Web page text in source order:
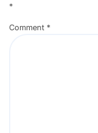
*
Comment *